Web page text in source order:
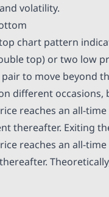
volatility.
chart pattern
top) or two low
pair to move beyond
different occasions,
reaches an all-
thereafter. Exiting
reaches an all-